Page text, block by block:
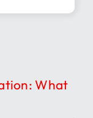
What